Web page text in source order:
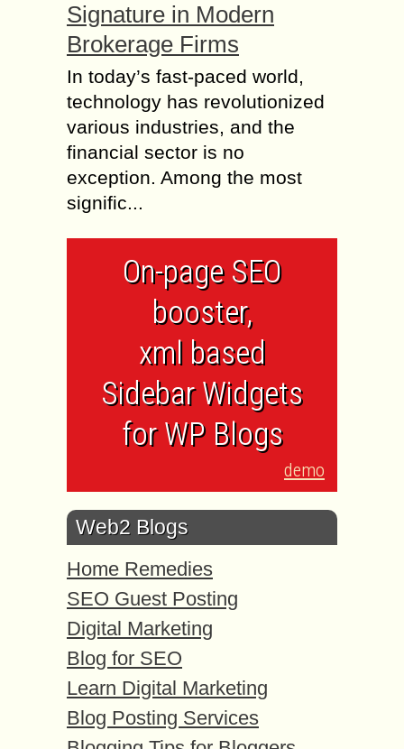
Signature in Modern
Brokerage Firms
In today’s fast-paced world,
technology has revolutionized
various industries, and the
financial sector is no
exception. Among the most
signific...
On-page SEO
booster,
xml based
Sidebar Widgets
for WP Blogs
demo
Web2 Blogs
Home Remedies
SEO Guest Posting
Digital Marketing
Blog for SEO
Learn Digital Marketing
Blog Posting Services